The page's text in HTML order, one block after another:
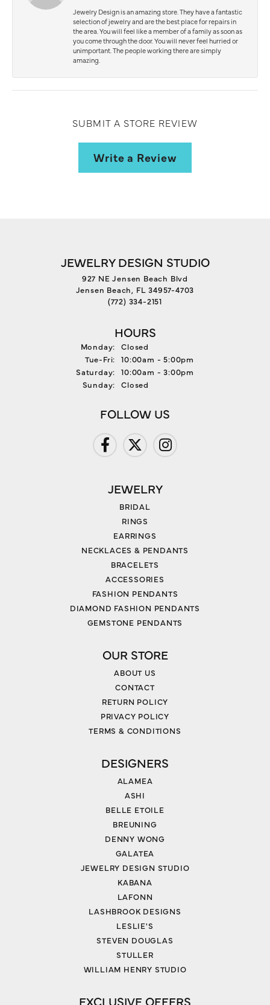
Jewelry Design is an amazing store. They have a fantastic
selection of jewelry and are the best place for repairs in
the area. You will feel like a member of a family as soon as
you come through the door. You will never feel hurried or
unimportant. The people working there are simply
amazing.
SUBMIT A STORE REVIEW
Write a Review
JEWELRY DESIGN STUDIO
927 NE Jensen Beach Blvd
Jensen Beach, FL 34957-4703
(772) 334-2151
HOURS
Monday:
Closed
Tue-Fri: Tuesday - Friday:
10:00am - 5:00pm
Saturday:
10:00am - 3:00pm
Sunday:
Closed
FOLLOW US
JEWELRY
BRIDAL
RINGS
EARRINGS
NECKLACES & PENDANTS
BRACELETS
ACCESSORIES
FASHION PENDANTS
DIAMOND FASHION PENDANTS
GEMSTONE PENDANTS
OUR STORE
ABOUT US
CONTACT
RETURN POLICY
PRIVACY POLICY
TERMS & CONDITIONS
DESIGNERS
ALAMEA
ASHI
BELLE ETOILE
BREUNING
DENNY WONG
GALATEA
JEWELRY DESIGN STUDIO
KABANA
LAFONN
LASHBROOK DESIGNS
LESLIE'S
STEVEN DOUGLAS
STULLER
WILLIAM HENRY STUDIO
EXCLUSIVE OFFERS